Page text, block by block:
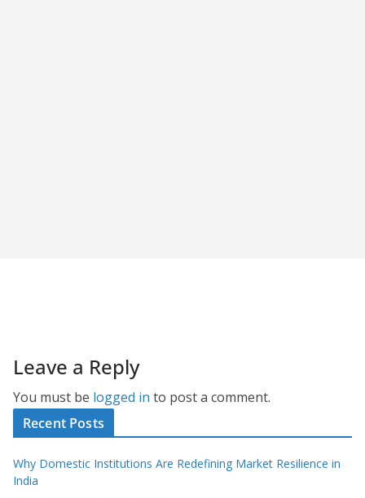
Leave a Reply
You must be logged in to post a comment.
Recent Posts
Why Domestic Institutions Are Redefining Market Resilience in
India